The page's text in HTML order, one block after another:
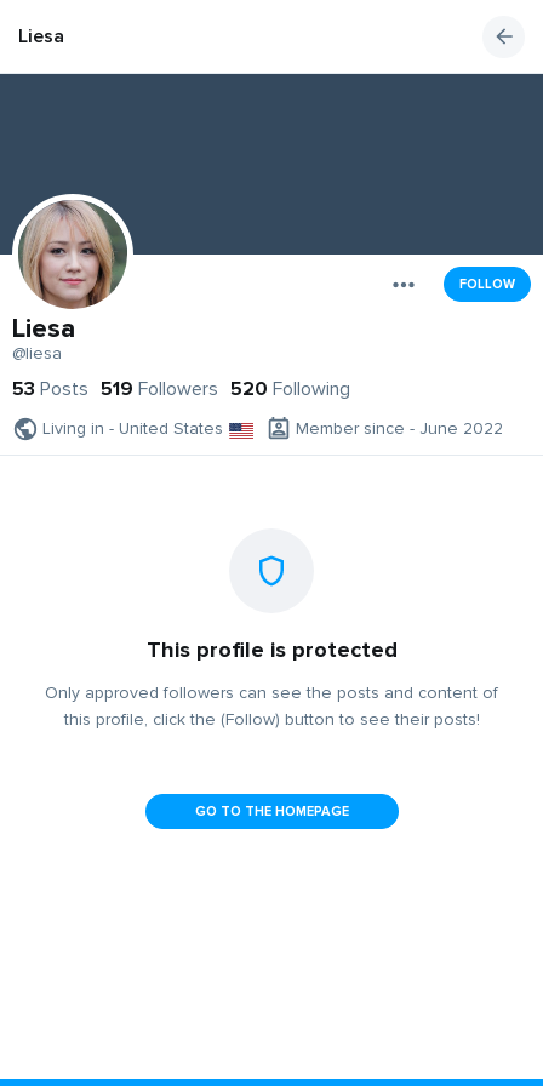
Liesa
FOLLOW
Liesa
@liesa
53 Posts 519 Followers 520 Following
Living in - United States Member since - June 2022
This profile is protected
Only approved followers can see the posts and content of
this profile, click the (Follow) button to see their posts!
GO TO THE HOMEPAGE